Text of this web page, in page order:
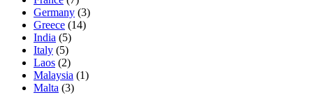
Germany (3)
Greece (14)
India (5)
Italy (5)
Laos (2)
Malaysia (1)
Malta (3)